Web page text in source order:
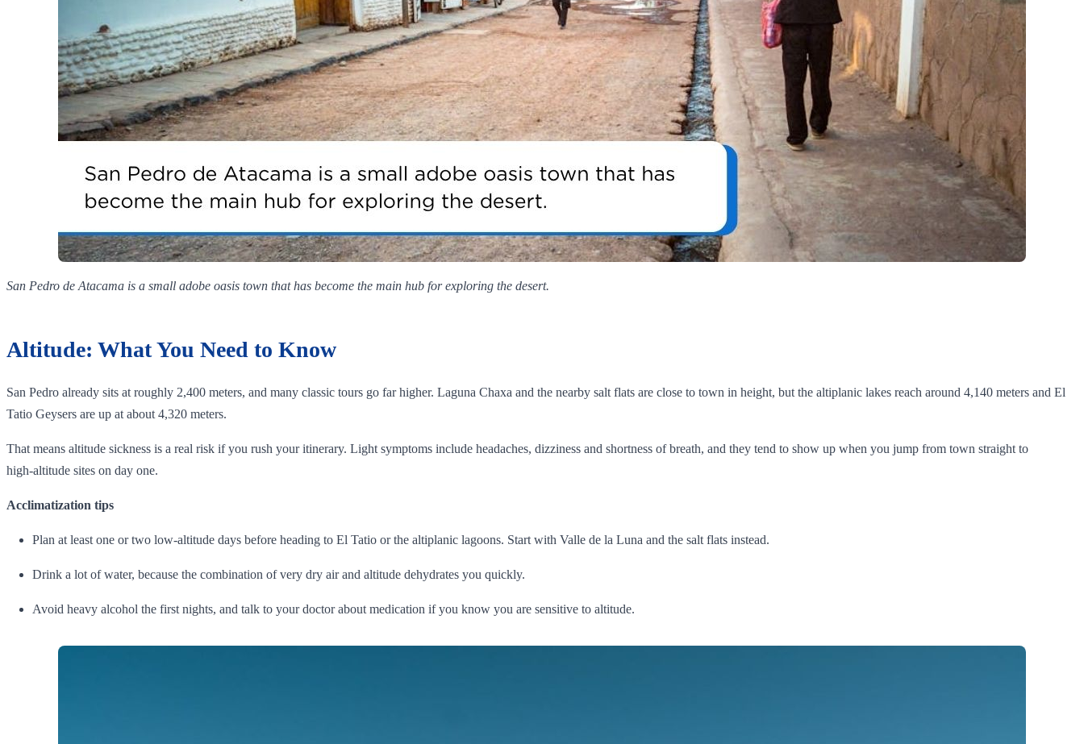
San Pedro de Atacama is a small adobe oasis town that has become the main hub for exploring the desert.
Altitude: What You Need to Know
San Pedro already sits at roughly 2,400 meters, and many classic tours go far higher. Laguna Chaxa and the nearby salt flats are close to town in height, but the altiplanic lakes reach around 4,140 meters and El
Tatio Geysers are up at about 4,320 meters.
That means altitude sickness is a real risk if you rush your itinerary. Light symptoms include headaches, dizziness and shortness of breath, and they tend to show up when you jump from town straight to
high‑altitude sites on day one.
Acclimatization tips
Plan at least one or two low‑altitude days before heading to El Tatio or the altiplanic lagoons. Start with Valle de la Luna and the salt flats instead.
Drink a lot of water, because the combination of very dry air and altitude dehydrates you quickly.
Avoid heavy alcohol the first nights, and talk to your doctor about medication if you know you are sensitive to altitude.